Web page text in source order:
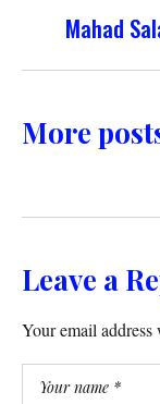
Mahad
More
Leave a
Your email